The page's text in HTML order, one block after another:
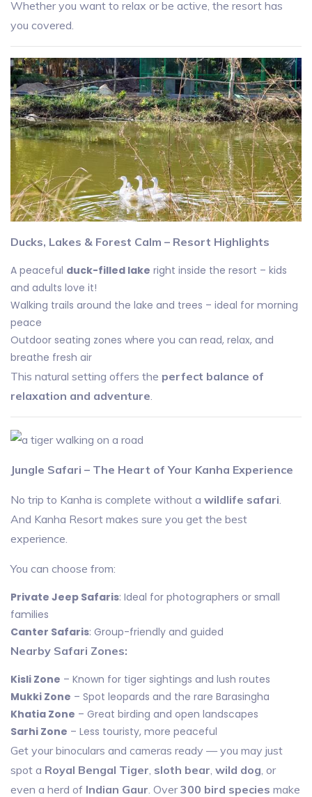
Whether you want to relax or be active, the resort has
you covered.
Ducks, Lakes & Forest Calm – Resort Highlights
A peaceful duck-filled lake right inside the resort – kids
and adults love it!
Walking trails around the lake and trees – ideal for morning
peace
Outdoor seating zones where you can read, relax, and
breathe fresh air
This natural setting offers the perfect balance of
relaxation and adventure
Jungle Safari – The Heart of Your Kanha Experience
No trip to Kanha is complete without a wildlife safari
And Kanha Resort makes sure you get the best
experience.
You can choose from:
Private Jeep Safaris: Ideal for photographers or small
families
Canter Safaris: Group-friendly and guided
Nearby Safari Zones:
Kisli Zone – Known for tiger sightings and lush routes
Mukki Zone – Spot leopards and the rare Barasingha
Khatia Zone – Great birding and open landscapes
Sarhi Zone – Less touristy, more peaceful
Get your binoculars and cameras ready — you may just
spot a Royal Bengal Tiger sloth bear wild dog , or
even a herd of Indian Gaur . Over300 bird species make